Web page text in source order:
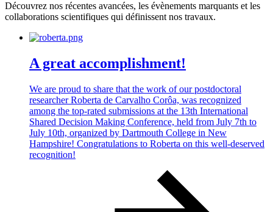
Découvrez nos récentes avancées, les évènements marquants et les
collaborations scientifiques qui définissent nos travaux.
A great accomplishment!
We are proud to share that the work of our postdoctoral
researcher Roberta de Carvalho Corôa, was recognized
among the top-rated submissions at the 13th International
Shared Decision Making Conference, held from July 7th to
July 10th, organized by Dartmouth College in New
Hampshire! Congratulations to Roberta on this well-deserved
recognition!